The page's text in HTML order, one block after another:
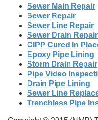
Sewer Main Repair
Sewer Repair
Sewer Line Repair
Sewer Drain Repair
CIPP Cured In
Epoxy Pipe Lining
Storm Drain Repair
Pipe Video
Drain Pipe Lining
Sewer Line
Trenchless Pipe